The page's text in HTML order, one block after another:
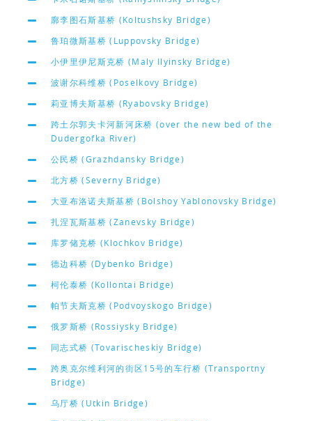
廓李图石斯基桥 (Koltushsky Bridge)
鲁珀微斯基桥 (Luppovsky Bridge)
小伊里伊尼斯克桥 (Maly Ilyinsky Bridge)
波谢尔科维桥 (Poselkovy Bridge)
莉亚博夫斯基桥 (Ryabovsky Bridge)
跨土尔郭夫卡河新河床桥 (over the new bed of the
Dudergofka River)
公民桥 (Grazhdansky Bridge)
北方桥 (Severny Bridge)
大亚布洛诺夫斯基桥 (Bolshoy Yablonovsky Bridge)
扎涅瓦斯基桥 (Zanevsky Bridge)
库罗储克桥 (Klochkov Bridge)
德边科桥 (Dybenko Bridge)
柯伦泰桥 (Kollontai Bridge)
帕节夫斯克桥 (Podvoyskogo Bridge)
俄罗斯桥 (Rossiysky Bridge)
同志式桥 (Tovarischeskiy Bridge)
跨奥克尔维利河的街区15号的车行桥 (Transportny
Bridge)
乌厅桥 (Utkin Bridge)